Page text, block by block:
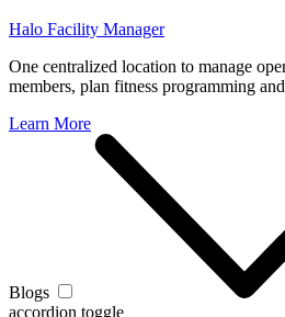
Halo Facility Manager
One centralized location to manage
members, plan fitness programming
Learn More
Blogs
accordion toggle